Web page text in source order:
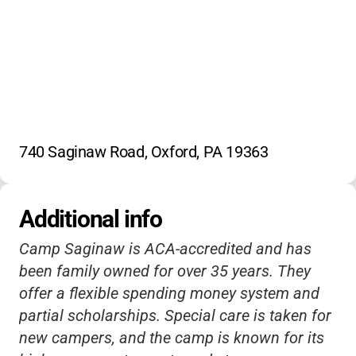
Gardening
Martial arts Fencing
740 Saginaw Road, Oxford, PA 19363
Additional info
Camp Saginaw is ACA-accredited and has
been family owned for over 35 years. They
offer a flexible spending money system and
partial scholarships. Special care is taken for
new campers, and the camp is known for its